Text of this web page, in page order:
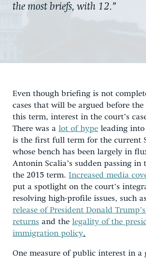
EXPERTS
the most briefs, with 12.”
Even though briefing is not
cases that will be argued before the
this term, interest in the court’s
There was a lot of hype leading
is the first full term for the current
whose bench has been largely in
Antonin Scalia’s sudden passing in
the 2015 term. Increased media
put a spotlight on the court’s
resolving high-profile issues, such
release of President Donald
returns and the legality of the
immigration policy.
One measure of public interest in a